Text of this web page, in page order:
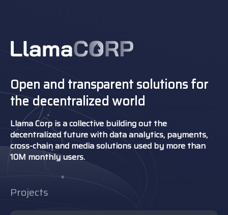
Open and transparent solutions for
the decentralized world
Llama Corp is a collective building out the
decentralized future with data analytics, payments,
cross-chain and media solutions used by more than
10M monthly users.
Projects